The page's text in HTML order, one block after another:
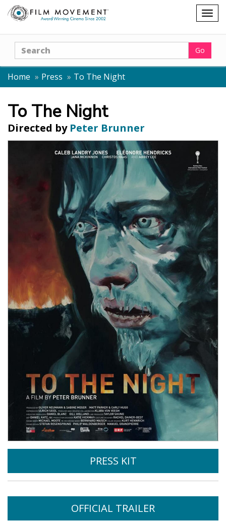
Shopping
cart
Search Go
Home Press To The Night
To The Night
Directed by Peter Brunner
PRESS KIT
OFFICIAL TRAILER